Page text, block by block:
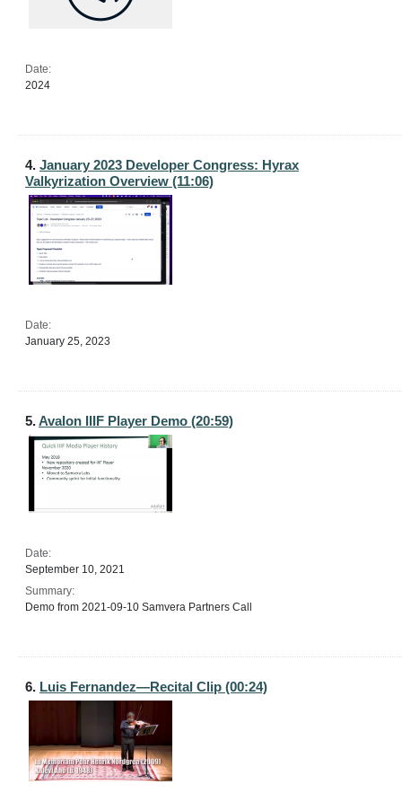
Date:
2024
4. January 2023 Developer Congress: Hyrax
Valkyrization Overview (11:06)
Date:
January 25, 2023
5.Avalon IIIF Player Demo (20:59)
Date:
September 10, 2021
Summary:
Demo from 2021-09-10 Samvera Partners Call
6. Luis Fernandez—Recital Clip (00:24)